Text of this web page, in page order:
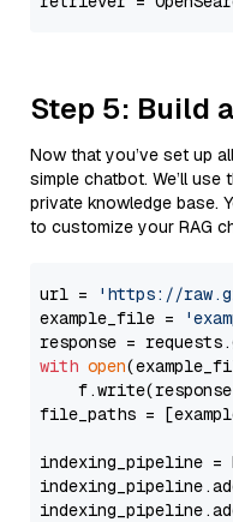
Step 5: Build
Now that you’ve set up
simple chatbot. We’ll use
private knowledge base.
to customize your RAG
url =
'https://
example_file =
with open
file_paths =
indexing_pipeline